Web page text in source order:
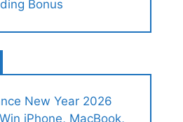
Bonus
New Year 2026
iPhone, MacBook,